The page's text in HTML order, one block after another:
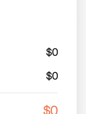
$0
$0
$0